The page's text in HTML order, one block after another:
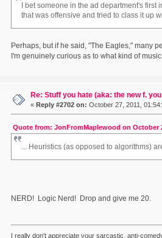
I bet someone in the ad department's
that was offensive and tried to class it up
Perhaps, but if he said, "The Eagles," many
I'm genuinely curious as to what kind of
Re: Stuff you hate (aka: the new f.
« Reply #2702 on: October 27, 2011,
Quote from: JonFromMaplewood on October
... Heuristics (as opposed to algorithms)
NERD! Logic Nerd! Drop and give me 20.
I really don't appreciate your sarcastic, anti-